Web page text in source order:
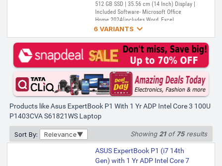
512 GB SSD | 35.56 cm (14 Inch) Display |
Included Software- Microsoft Office
Home 2024(includes Word, Excel,
PowerPoint, and OneNote) (Lifetime
Validity ) + Microsoft 365 Basic*(1-Year
Validity), McAfee+TM Premium (1 year
Validity)
6 VARIANTS 
ASUS ExpertBook P1 (i3 14th
Gen) with 1 Yr ADP Intel Core 3
14th Gen 100U - (8 GB/512 GB
SSD/Windows 11 Home)
P1403CVA-S61821WS Thin and
Light Laptop (14 Inch, Misty
Grey, 1.40 kg, With MS Office)
₹48,990
Only few left | Bank Offer | Intel Core 3
Processor (14th Gen) | 8 GB DDR5 RAM |
64 bit Windows 11 Home Operating
System | 512 GB SSD | 35.56 cm (14 Inch)
Display
Products like Asus ExpertBook P1 With 1 Yr ADP Intel Core 3 100U
P1403CVA S61821WS Laptop
Sort By: Relevance Showing 21of 75results
ASUS ExpertBook P1 (i7 14th
Gen) with 1 Yr ADP Intel Core 7